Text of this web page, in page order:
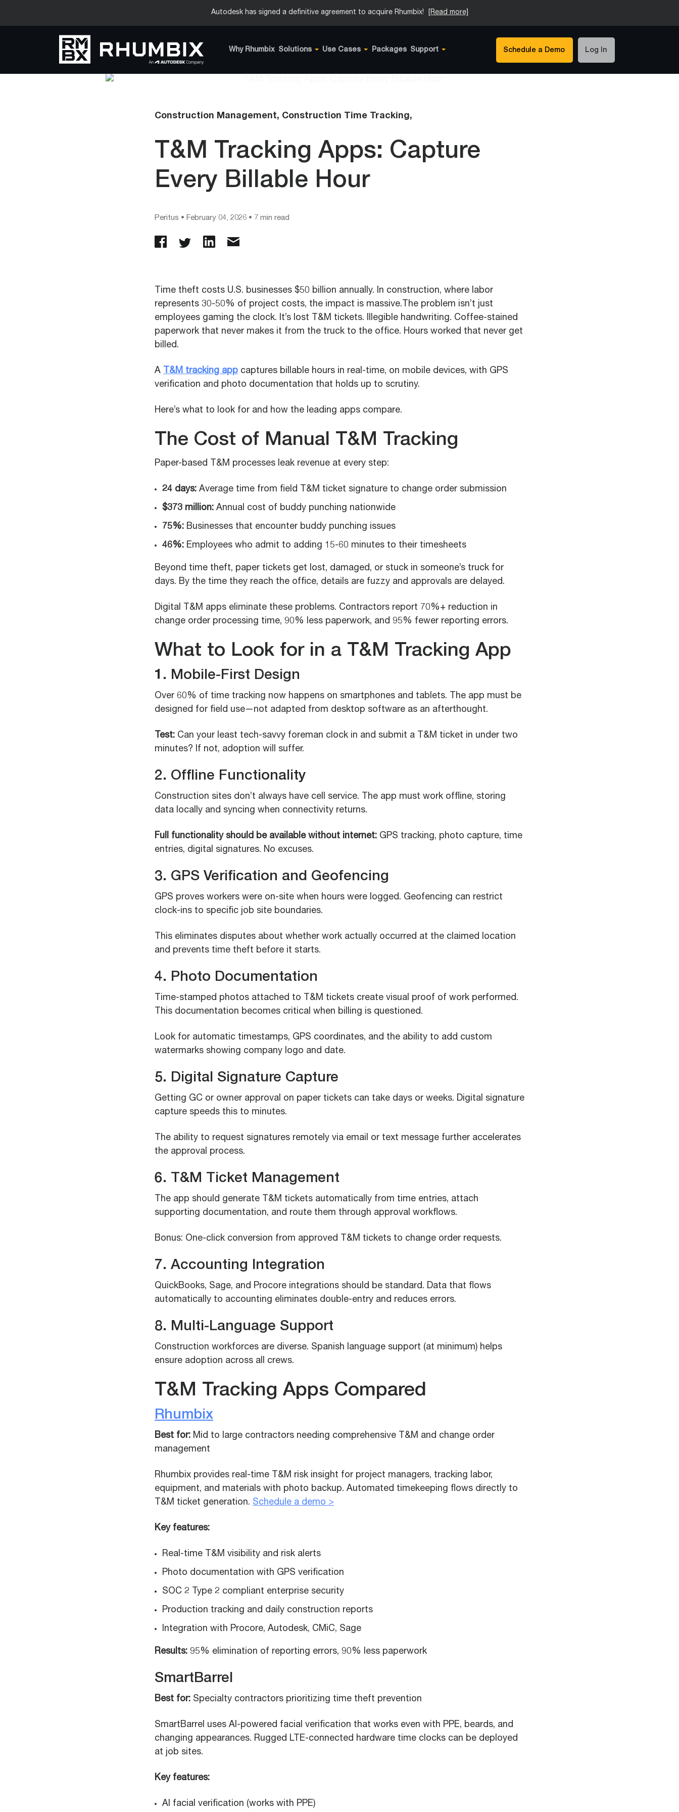
Autodesk has signed a definitive agreement to acquire Rhumbix! [Read more]
Why Rhumbix Solutions Use Cases Packages Support Schedule a Demo Log In
Construction Management, Construction Time Tracking,
T&M Tracking Apps: Capture
Every Billable Hour
Peritus • February 04, 2026 • 7 min read
Time theft costs U.S. businesses $50 billion annually. In construction, where labor
represents 30-50% of project costs, the impact is massive.The problem isn’t just
employees gaming the clock. It’s lost T&M tickets. Illegible handwriting. Coffee-stained
paperwork that never makes it from the truck to the office. Hours worked that never get
billed.
A T&M tracking app captures billable hours in real-time, on mobile devices, with GPS
verification and photo documentation that holds up to scrutiny.
Here’s what to look for and how the leading apps compare.
The Cost of Manual T&M Tracking
Paper-based T&M processes leak revenue at every step:
24 days: Average time from field T&M ticket signature to change order submission
$373 million: Annual cost of buddy punching nationwide
75%: Businesses that encounter buddy punching issues
46%: Employees who admit to adding 15-60 minutes to their timesheets
Beyond time theft, paper tickets get lost, damaged, or stuck in someone’s truck for
days. By the time they reach the office, details are fuzzy and approvals are delayed.
Digital T&M apps eliminate these problems. Contractors report 70%+ reduction in
change order processing time, 90% less paperwork, and 95% fewer reporting errors.
What to Look for in a T&M Tracking App
1. Mobile-First Design
Over 60% of time tracking now happens on smartphones and tablets. The app must be
designed for field use—not adapted from desktop software as an afterthought.
Test: Can your least tech-savvy foreman clock in and submit a T&M ticket in under two
minutes? If not, adoption will suffer.
2. Offline Functionality
Construction sites don’t always have cell service. The app must work offline, storing
data locally and syncing when connectivity returns.
Full functionality should be available without internet: GPS tracking, photo capture, time
entries, digital signatures. No excuses.
3. GPS Verification and Geofencing
GPS proves workers were on-site when hours were logged. Geofencing can restrict
clock-ins to specific job site boundaries.
This eliminates disputes about whether work actually occurred at the claimed location
and prevents time theft before it starts.
4. Photo Documentation
Time-stamped photos attached to T&M tickets create visual proof of work performed.
This documentation becomes critical when billing is questioned.
Look for automatic timestamps, GPS coordinates, and the ability to add custom
watermarks showing company logo and date.
5. Digital Signature Capture
Getting GC or owner approval on paper tickets can take days or weeks. Digital signature
capture speeds this to minutes.
The ability to request signatures remotely via email or text message further accelerates
the approval process.
6. T&M Ticket Management
The app should generate T&M tickets automatically from time entries, attach
supporting documentation, and route them through approval workflows.
Bonus: One-click conversion from approved T&M tickets to change order requests.
7. Accounting Integration
QuickBooks, Sage, and Procore integrations should be standard. Data that flows
automatically to accounting eliminates double-entry and reduces errors.
8. Multi-Language Support
Construction workforces are diverse. Spanish language support (at minimum) helps
ensure adoption across all crews.
T&M Tracking Apps Compared
Rhumbix
Best for: Mid to large contractors needing comprehensive T&M and change order
management
Rhumbix provides real-time T&M risk insight for project managers, tracking labor,
equipment, and materials with photo backup. Automated timekeeping flows directly to
T&M ticket generation. Schedule a demo >
Key features:
Real-time T&M visibility and risk alerts
Photo documentation with GPS verification
SOC 2 Type 2 compliant enterprise security
Production tracking and daily construction reports
Integration with Procore, Autodesk, CMiC, Sage
Results: 95% elimination of reporting errors, 90% less paperwork
SmartBarrel
Best for: Specialty contractors prioritizing time theft prevention
SmartBarrel uses AI-powered facial verification that works even with PPE, beards, and
changing appearances. Rugged LTE-connected hardware time clocks can be deployed
at job sites.
Key features:
AI facial verification (works with PPE)